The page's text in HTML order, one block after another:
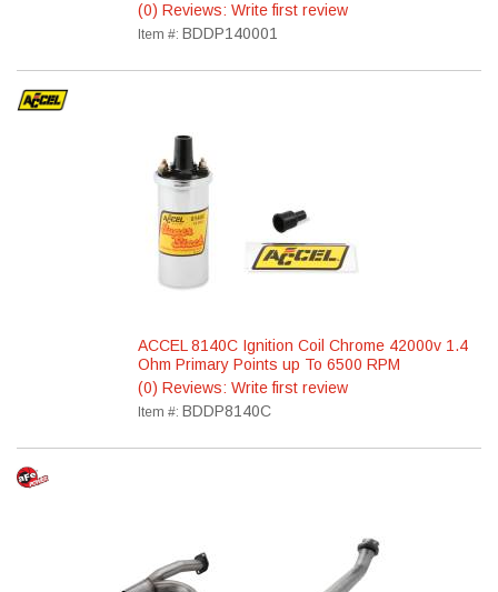
(0) Reviews: Write first review
Item #: BDDP140001
ACCEL 8140C Ignition Coil Chrome 42000v 1.4
Ohm Primary Points up To 6500 RPM
(0) Reviews: Write first review
Item #: BDDP8140C